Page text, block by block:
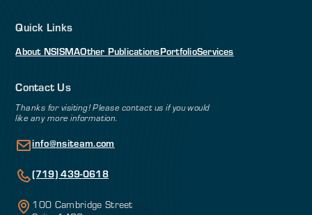
Quick Links
About NSISMAOther PublicationsPortfolioServices
Contact Us
Thanks for visiting! Please contact us if you would
like any more information.
info@nsiteam.com
(719) 439-0618
100 Cambridge Street